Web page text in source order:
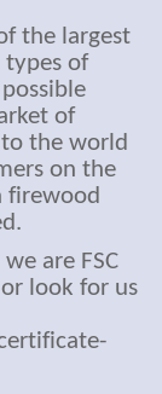
the largest
types of
of
the world
on the
firewood
are FSC
look for us